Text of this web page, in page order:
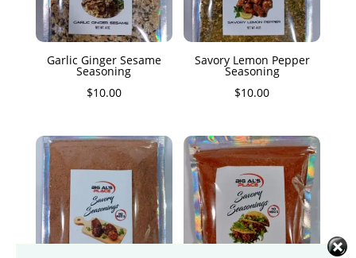
Garlic Ginger Sesame
Seasoning
$10.00
Savory Lemon Pepper
Seasoning
$10.00